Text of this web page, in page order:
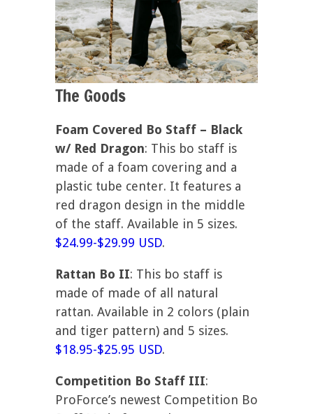
The Goods
Foam Covered Bo Staff – Black
w/ Red Dragon: This bo staff is
made of a foam covering and a
plastic tube center. It features a
red dragon design in the middle
of the staff. Available in 5 sizes.
$24.99-$29.99 USD.
Rattan Bo II: This bo staff is
made of made of all natural
rattan. Available in 2 colors (plain
and tiger pattern) and 5 sizes.
$18.95-$25.95 USD.
Competition Bo Staff III:
ProForce’s newest Competition Bo